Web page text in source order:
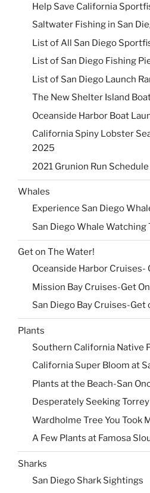
Help Save California
Saltwater Fishing in San
List of All San Diego
List of San Diego Fishing
List of San Diego Launch
The New Shelter Island
Oceanside Harbor Boat
California Spiny Lobster
2025
2021 Grunion Run Schedule
Whales
Experience San Diego
San Diego Whale Watching
Get on The Water!
Oceanside Harbor Cruises-
Mission Bay Cruises-Get
San Diego Bay Cruises-Get
Plants
Southern California Native
California Super Bloom at
Plants at the Beach-San
Desperately Seeking
Wardholme Tree You Took
A Few Plants at Famosa
Sharks
San Diego Shark Sightings